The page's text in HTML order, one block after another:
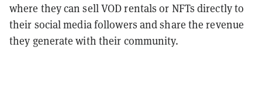
where they can sell VOD rentals or NFTs directly to
their social media followers and share the revenue
they generate with their community.